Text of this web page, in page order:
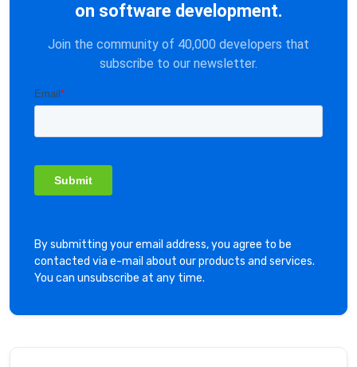
on software development.
Join the community of 40,000 developers that
subscribe to our newsletter.
By submitting your email address, you agree to be
contacted via e-mail about our products and services.
You can unsubscribe at any time.